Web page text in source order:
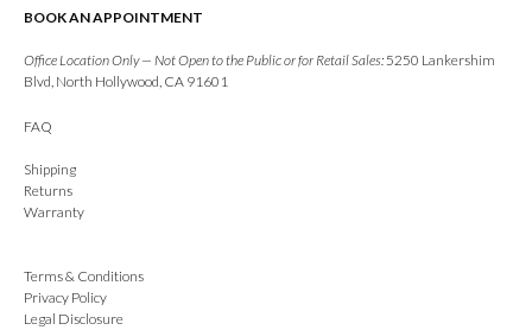
BOOK AN APPOINTMENT
Office Location Only — Not Open to the Public or for Retail Sales:5250 Lankershim
Blvd, North Hollywood, CA 91601
FAQ
Shipping
Returns
Warranty
Terms & Conditions
Privacy Policy
Legal Disclosure